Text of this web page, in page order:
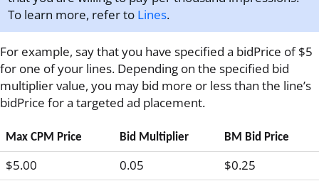
To learn more, refer to Lines.
For example, say that you have specified a bidPrice of $5
for one of your lines. Depending on the specified bid
multiplier value, you may bid more or less than the line’s
bidPrice for a targeted ad placement.
Max CPM Price Bid Multiplier BM Bid Price
$5.00 0.05
$0.25